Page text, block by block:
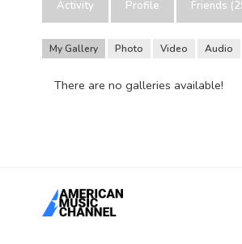
Activity Profile Friends
My Gallery Photo Video Audio
There are no galleries available!